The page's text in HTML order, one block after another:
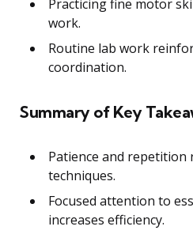
Practicing fine motor
work.
Routine lab work
coordination.
Summary of Key
Patience and
techniques.
Focused attention to
increases efficiency.